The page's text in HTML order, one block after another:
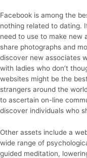
Facebook is among the
nothing related to dating.
need to use to make new
share photographs and
discover new associates
with ladies who don’t
websites might be the
strangers around the
to ascertain on-line
discover individuals who
Other assets include a
wide range of
guided meditation,